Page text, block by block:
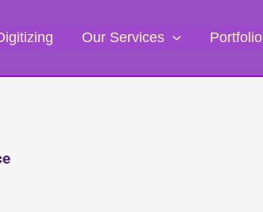
Our Services Portfolio